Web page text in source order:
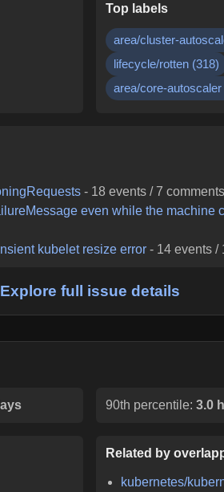
Top labels
area/cluster-
lifecycle/rotten (318)
area/core-autoscaler
- 18 events /7 comments
even while the machine
kubelet resize error - 14 events /
Explore full issue details
90th percentile: 3.0
Related by
kubernetes/